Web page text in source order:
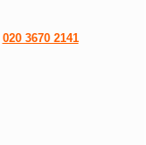
020 3670 2141